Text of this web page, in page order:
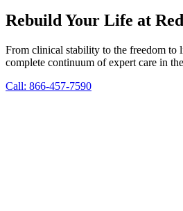
Rebuild Your Life at
From clinical stability to the freedom to
complete continuum of expert care in
Call: 866-457-7590